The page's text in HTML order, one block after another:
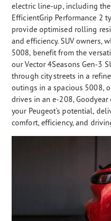
electric line-up, including
EfficientGrip Performance 2
provide optimised rolling
and efficiency. SUV owners,
5008, benefit from the
our Vector 4Seasons Gen-3
through city streets in a
outings in a spacious 5008,
drives in an e-208,
your Peugeot's potential,
comfort, efficiency, and